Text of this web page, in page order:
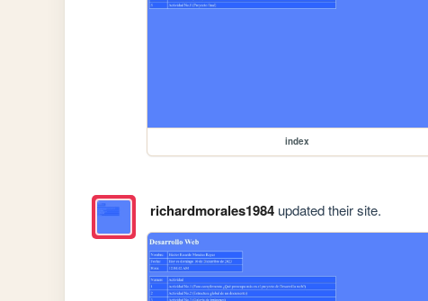
index
richardmorales1984updated their site.